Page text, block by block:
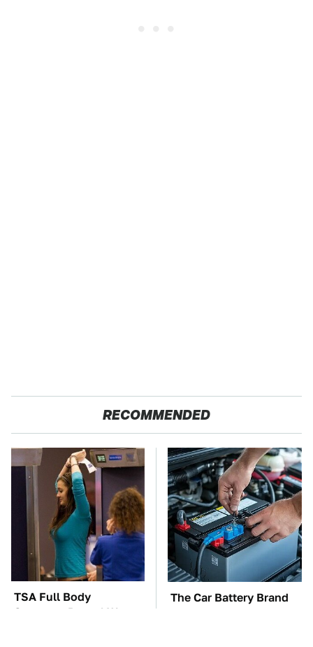
RECOMMENDED
TSA Full Body
Scanners Reveal Way
The Car Battery Brand